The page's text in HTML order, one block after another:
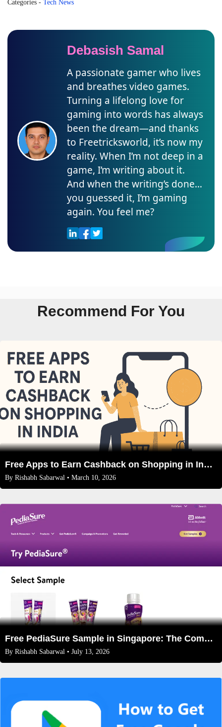
Categories - Tech News
Debasish Samal
A passionate gamer who lives
and breathes video games.
Turning a lifelong love for
gaming into words has always
been the dream—and thanks
to Freetricksworld, it’s now my
reality. When I’m not deep in a
game, I’m writing about it.
And when the writing’s done…
you guessed it, I’m gaming
again. You feel me?
Recommend For You
Free Apps to Earn Cashback on Shopping in India 2026
By Rishabh Sabarwal • March 10, 2026
Free PediaSure Sample in Singapore: The Complete 2026 Guide for Parents
By Rishabh Sabarwal • July 13, 2026